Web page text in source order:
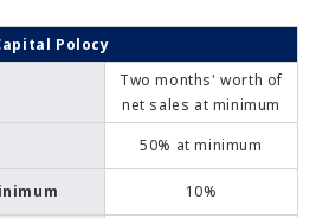
Polocy
Two months' worth of
net sales at minimum
50% at minimum
10%